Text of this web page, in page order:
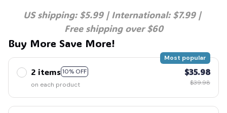
US shipping: $5.99 | International: $7.99 |
Free shipping over $60
Buy More Save More!
2 items 10% OFF
Most popular
on each product
$35.98
$39.98